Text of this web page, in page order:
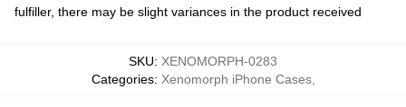
fulfiller, there may be slight variances in the product received
SKU: XENOMORPH-0283
Categories: Xenomorph iPhone Cases,